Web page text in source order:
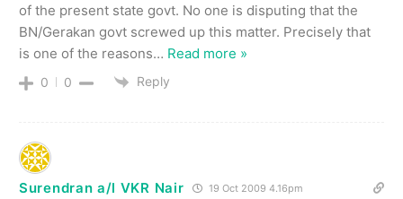
of the present state govt. No one is disputing that the
BN/Gerakan govt screwed up this matter. Precisely that
is one of the reasons… Read more »
0 0 Reply
Surendran a/l VKR Nair 19 Oct 2009 4.16pm